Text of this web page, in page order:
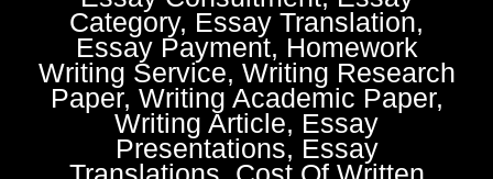
Category, Essay Translation,
Essay Payment, Homework
Writing Service, Writing Research
Paper, Writing Academic Paper,
Writing Article, Essay
Presentations, Essay